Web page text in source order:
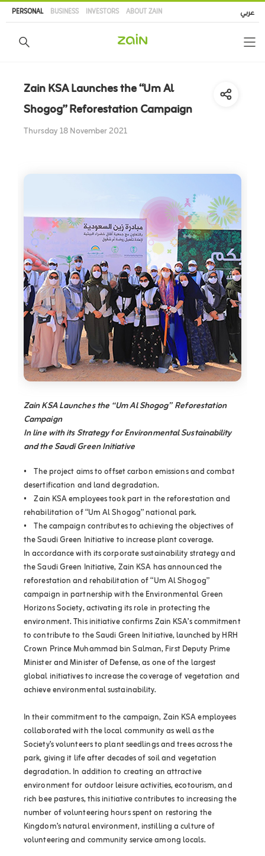
content
PERSONAL BUSINESS INVESTORS ABOUT ZAIN عربي
Zain KSA Launches the “Um Al
Shogog” Reforestation Campaign
Thursday 18 November 2021
Zain KSA Launches the “Um Al Shogog” Reforestation
Campaign
In line with its Strategy for Environmental Sustainability
and the Saudi Green Initiative
• The project aims to offset carbon emissions and combat
desertification and land degradation.
• Zain KSA employees took part in the reforestation and
rehabilitation of “Um Al Shogog” national park.
• The campaign contributes to achieving the objectives of
the Saudi Green Initiative to increase plant coverage.
In accordance with its corporate sustainability strategy and
the Saudi Green Initiative, Zain KSA has announced the
reforestation and rehabilitation of “Um Al Shogog”
campaign in partnership with the Environmental Green
Horizons Society, activating its role in protecting the
environment. This initiative confirms Zain KSA’s commitment
to contribute to the Saudi Green Initiative, launched by HRH
Crown Prince Muhammad bin Salman, First Deputy Prime
Minister and Minister of Defense, as one of the largest
global initiatives to increase the coverage of vegetation and
achieve environmental sustainability.
In their commitment to the campaign, Zain KSA employees
collaborated with the local community as well as the
Society’s volunteers to plant seedlings and trees across the
park, giving it life after decades of soil and vegetation
degradation. In addition to creating an attractive
environment for outdoor leisure activities, ecotourism, and
rich bee pastures, this initiative contributes to increasing the
number of volunteering hours spent on restoring the
Kingdom’s natural environment, instilling a culture of
volunteering and community service among locals.